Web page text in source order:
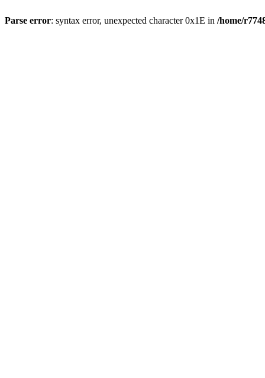
Parse error: syntax error, unexpected character 0x1E in /home/